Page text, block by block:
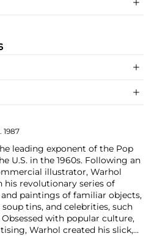
1987
leading exponent of the Pop
U.S. in the 1960s. Following an
illustrator, Warhol
his revolutionary series of
paintings of familiar objects,
tins, and celebrities, such
with popular culture,
Warhol created his slick,